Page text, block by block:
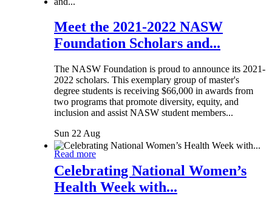
Meet the 2021-2022 NASW
Foundation Scholars and...
The NASW Foundation is proud to announce its 2021-
2022 scholars. This exemplary group of master's
degree students is receiving $66,000 in awards from
two programs that promote diversity, equity, and
inclusion and assist NASW student members...
Sun 22 Aug
Read more
Celebrating National Women’s
Health Week with...